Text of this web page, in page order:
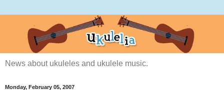
News about ukuleles and ukulele music.
Monday, February 05, 2007